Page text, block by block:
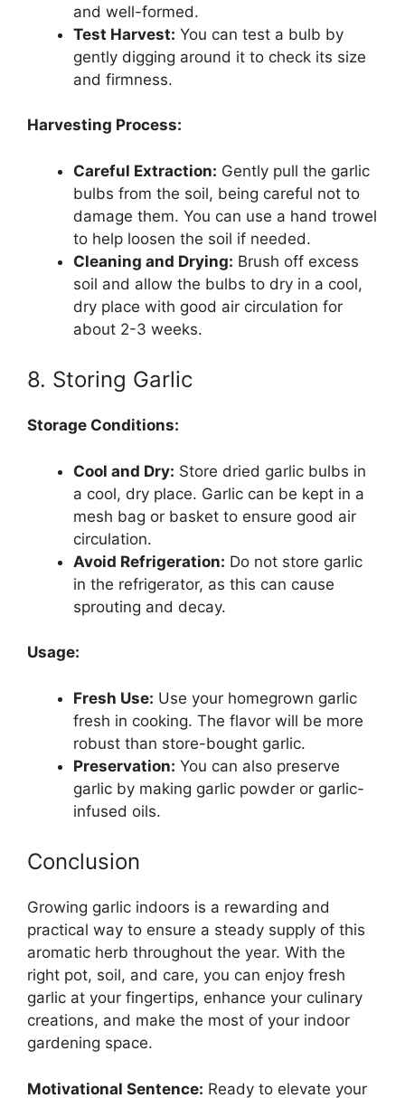
and well-formed.
Test Harvest: You can test a bulb by
gently digging around it to check its size
and firmness.
Harvesting Process:
Careful Extraction: Gently pull the garlic
bulbs from the soil, being careful not to
damage them. You can use a hand trowel
to help loosen the soil if needed.
Cleaning and Drying: Brush off excess
soil and allow the bulbs to dry in a cool,
dry place with good air circulation for
about 2-3 weeks.
8. Storing Garlic
Storage Conditions:
Cool and Dry: Store dried garlic bulbs in
a cool, dry place. Garlic can be kept in a
mesh bag or basket to ensure good air
circulation.
Avoid Refrigeration: Do not store garlic
in the refrigerator, as this can cause
sprouting and decay.
Usage:
Fresh Use: Use your homegrown garlic
fresh in cooking. The flavor will be more
robust than store-bought garlic.
Preservation: You can also preserve
garlic by making garlic powder or garlic-
infused oils.
Conclusion
Growing garlic indoors is a rewarding and
practical way to ensure a steady supply of this
aromatic herb throughout the year. With the
right pot, soil, and care, you can enjoy fresh
garlic at your fingertips, enhance your culinary
creations, and make the most of your indoor
gardening space.
Motivational Sentence: Ready to elevate your